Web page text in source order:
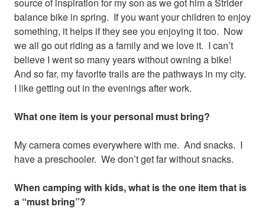
balance bike in spring. If you want your children to enjoy
something, it helps if they see you enjoying it too. Now
we all go out riding as a family and we love it. I can’t
believe I went so many years without owning a bike!
And so far, my favorite trails are the pathways in my city.
I like getting out in the evenings after work.
What one item is your personal must bring?
My camera comes everywhere with me. And snacks. I
have a preschooler. We don’t get far without snacks.
When camping with kids, what is the one item that is
a “must bring”?